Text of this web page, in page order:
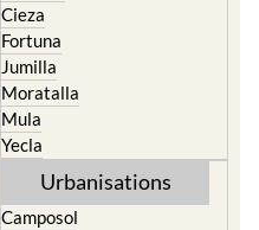
Cieza
Fortuna
Jumilla
Moratalla
Mula
Yecla
Urbanisations
Camposol